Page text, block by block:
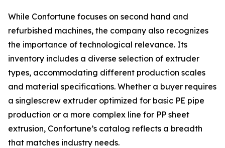
While Confortune focuses on second hand and
refurbished machines, the company also recognizes
the importance of technological relevance. Its
inventory includes a diverse selection of extruder
types, accommodating different production scales
and material specifications. Whether a buyer requires
a singlescrew extruder optimized for basic PE pipe
production or a more complex line for PP sheet
extrusion, Confortune’s catalog reflects a breadth
that matches industry needs.